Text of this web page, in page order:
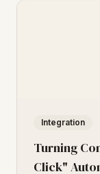
Integration
Turning
Click"